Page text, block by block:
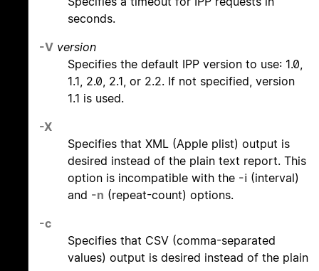
seconds.
-V version
Specifies the default IPP version to use: 1.0,
1.1, 2.0, 2.1, or 2.2. If not specified, version
1.1 is used.
-X
Specifies that XML (Apple plist) output is
desired instead of the plain text report. This
option is incompatible with the -i (interval)
and -n (repeat-count) options.
-c
Specifies that CSV (comma-separated
values) output is desired instead of the plain